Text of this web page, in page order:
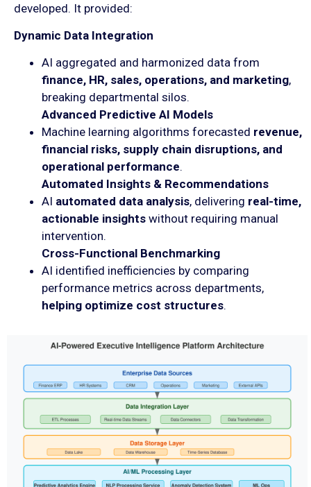
developed. It provided:
Dynamic Data Integration
AI aggregated and harmonized data from
finance, HR, sales, operations, and marketing,
breaking departmental silos.
Advanced Predictive AI Models
Machine learning algorithms forecasted revenue,
financial risks, supply chain disruptions, and
operational performance.
Automated Insights & Recommendations
AI automated data analysis, delivering real-time,
actionable insights without requiring manual
intervention.
Cross-Functional Benchmarking
AI identified inefficiencies by comparing
performance metrics across departments,
helping optimize cost structures.